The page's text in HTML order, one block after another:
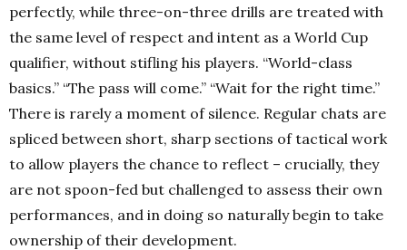
perfectly, while three-on-three drills are treated with
the same level of respect and intent as a World Cup
qualifier, without stifling his players. “World-class
basics.” “The pass will come.” “Wait for the right time.”
There is rarely a moment of silence. Regular chats are
spliced between short, sharp sections of tactical work
to allow players the chance to reflect – crucially, they
are not spoon-fed but challenged to assess their own
performances, and in doing so naturally begin to take
ownership of their development.